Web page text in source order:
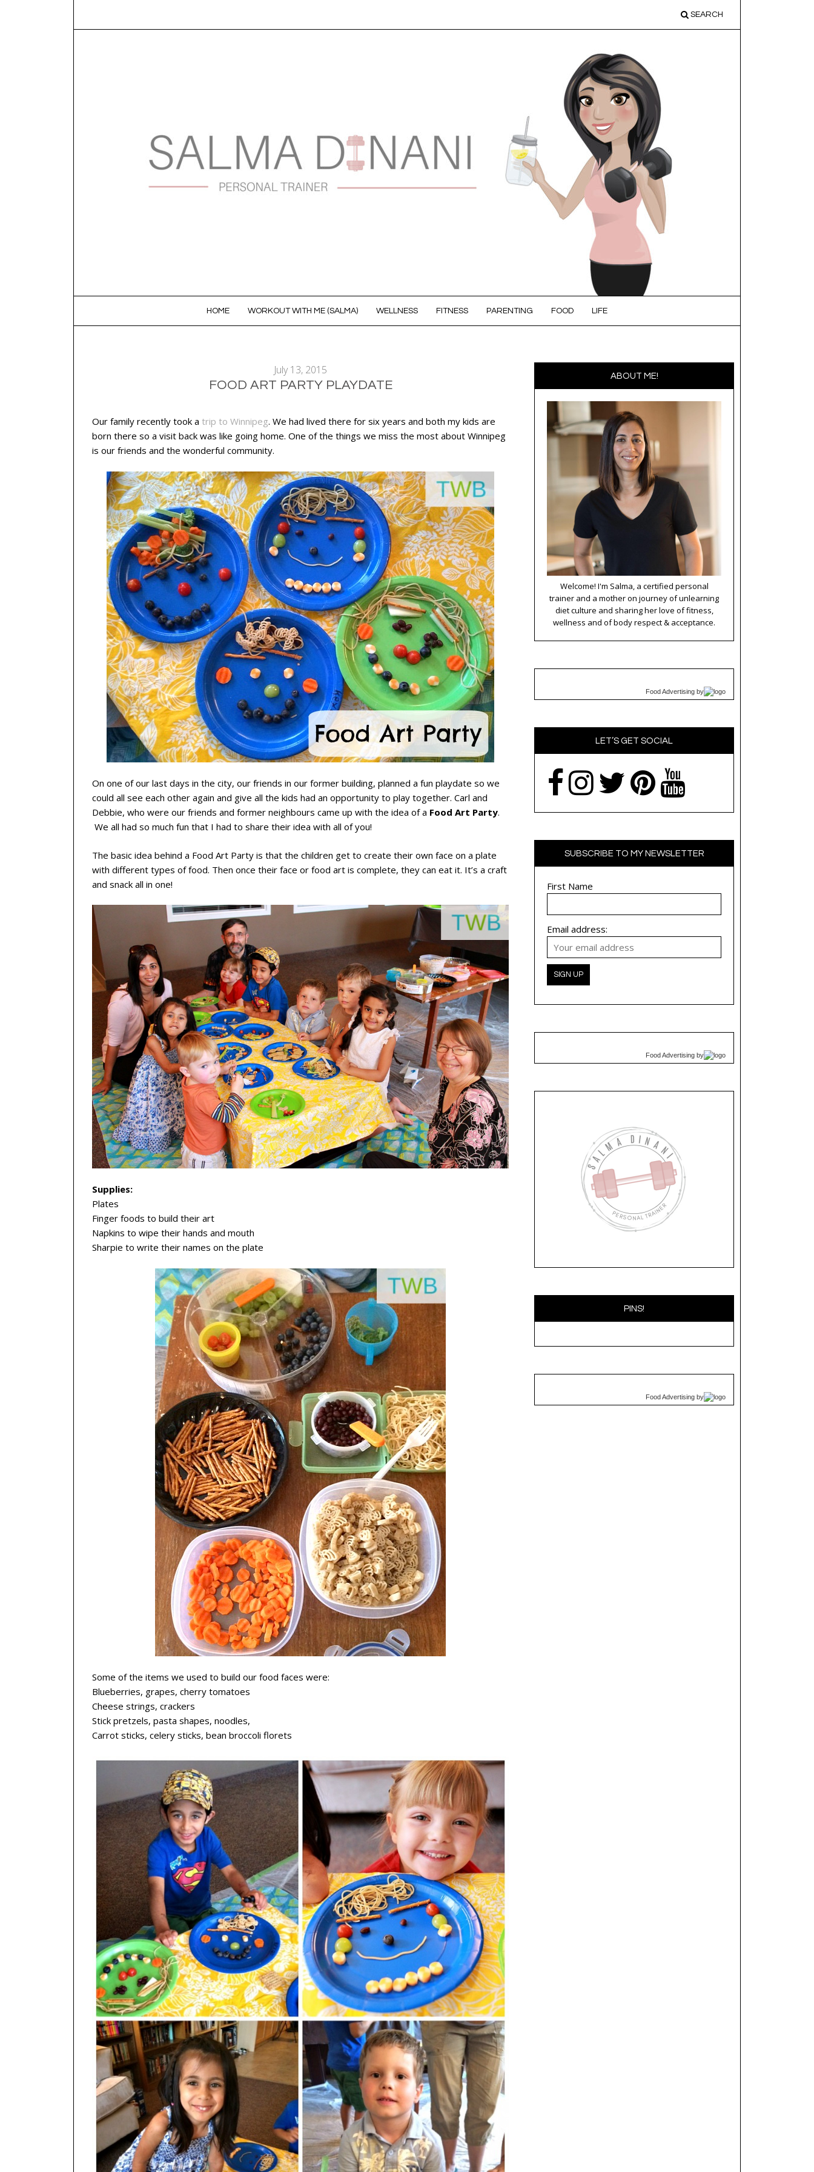
SEARCH
HOME WORKOUT WITH ME (SALMA) WELLNESS FITNESS PARENTING FOOD LIFE
July 13, 2015
FOOD ART PARTY PLAYDATE
Our family recently took a trip to Winnipeg. We had lived there for six years and both my kids are
born there so a visit back was like going home. One of the things we miss the most about Winnipeg
is our friends and the wonderful community.
On one of our last days in the city, our friends in our former building, planned a fun playdate so we
could all see each other again and give all the kids had an opportunity to play together. Carl and
Debbie, who were our friends and former neighbours came up with the idea of a Food Art Party.
We all had so much fun that I had to share their idea with all of you!
The basic idea behind a Food Art Party is that the children get to create their own face on a plate
with different types of food. Then once their face or food art is complete, they can eat it. It’s a craft
and snack all in one!
Supplies:
Plates
Finger foods to build their art
Napkins to wipe their hands and mouth
Sharpie to write their names on the plate
Some of the items we used to build our food faces were:
Blueberries, grapes, cherry tomatoes
Cheese strings, crackers
Stick pretzels, pasta shapes, noodles,
Carrot sticks, celery sticks, bean broccoli florets
ABOUT ME!
Welcome! I'm Salma, a certified personal
trainer and a mother on journey of unlearning
diet culture and sharing her love of fitness,
wellness and of body respect & acceptance.
Food Advertising by
LET’S GET SOCIAL
SUBSCRIBE TO MY NEWSLETTER
First Name
Email address:
Food Advertising by
PINS!
Food Advertising by